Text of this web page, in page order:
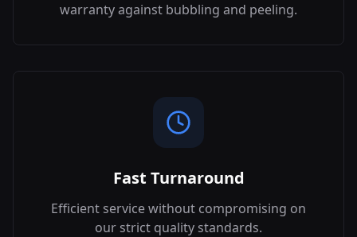
warranty against bubbling and peeling.
Fast Turnaround
Efficient service without compromising on
our strict quality standards.